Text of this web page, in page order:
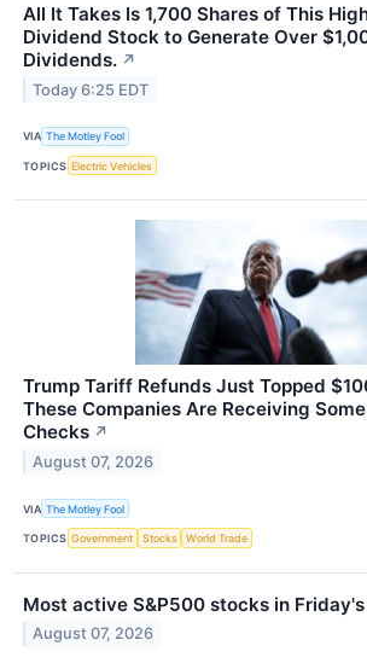
All It Takes Is 1,700 Shares of This
Dividend Stock to Generate Over
Dividends. ↗
Today 6:25 EDT
VIA The Motley Fool
TOPICS Electric Vehicles
Trump Tariff Refunds Just Topped
These Companies Are Receiving
Checks ↗
August 07, 2026
VIA The Motley Fool
TOPICS Government Stocks World Trade
Most active S&P500 stocks in
August 07, 2026